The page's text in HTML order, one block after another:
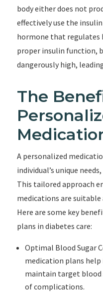
body either does not
effectively use the
hormone that regulates
proper insulin function,
dangerously high,
The
A personalized
individual’s unique
This tailored approach
medications are
Here are some key
plans in diabetes care:
Optimal Blood Sugar
medication plans help
maintain target blood
of complications.